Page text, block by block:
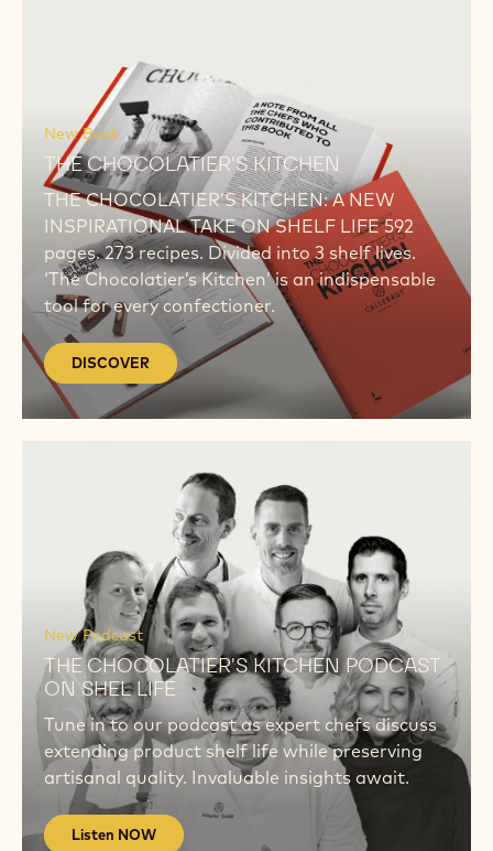
New Book
THE CHOCOLATIER'S KITCHEN
THE CHOCOLATIER’S KITCHEN: A NEW
INSPIRATIONAL TAKE ON SHELF LIFE 592
pages. 273 recipes. Divided into 3 shelf lives.
‘The Chocolatier’s Kitchen’ is an indispensable
tool for every confectioner.
DISCOVER
DISCOVER
New Podcast
THE CHOCOLATIER'S KITCHEN PODCAST
ON SHEL LIFE
Tune in to our podcast as expert chefs discuss
extending product shelf life while preserving
artisanal quality. Invaluable insights await.
Listen NOW
NOW